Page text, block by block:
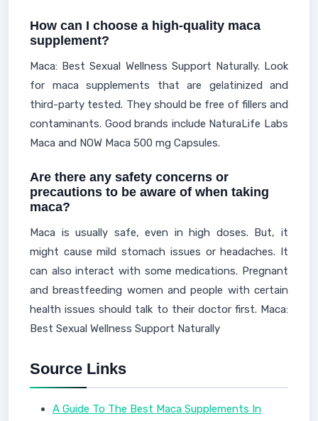
How can I choose a high-quality maca
supplement?
Maca: Best Sexual Wellness Support Naturally. Look
for maca supplements that are gelatinized and
third-party tested. They should be free of fillers and
contaminants. Good brands include NaturaLife Labs
Maca and NOW Maca 500 mg Capsules.
Are there any safety concerns or
precautions to be aware of when taking
maca?
Maca is usually safe, even in high doses. But, it
might cause mild stomach issues or headaches. It
can also interact with some medications. Pregnant
and breastfeeding women and people with certain
health issues should talk to their doctor first. Maca:
Best Sexual Wellness Support Naturally
Source Links
A Guide To The Best Maca Supplements In